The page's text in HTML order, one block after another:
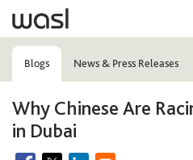
Blogs News & Press Releases
Why Chinese Are
in Dubai